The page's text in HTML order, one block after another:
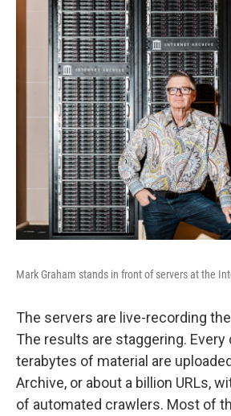
Mark Graham stands in front of servers at the
The servers are live-recording
The results are staggering. Every
terabytes of material are
Archive, or about a billion URLs,
of automated crawlers. Most of